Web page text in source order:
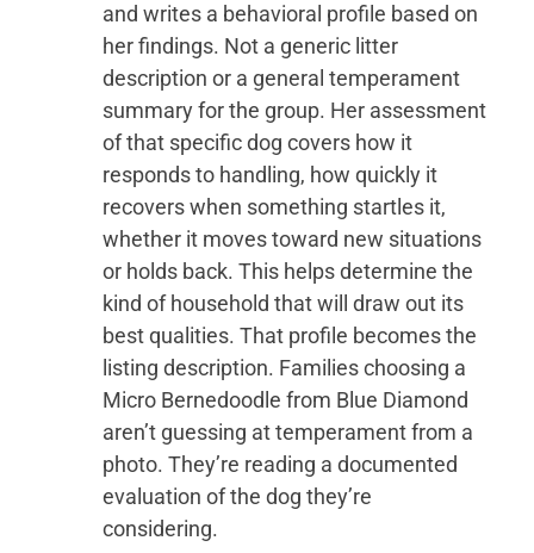
and writes a behavioral profile based on
her findings. Not a generic litter
description or a general temperament
summary for the group. Her assessment
of that specific dog covers how it
responds to handling, how quickly it
recovers when something startles it,
whether it moves toward new situations
or holds back. This helps determine the
kind of household that will draw out its
best qualities. That profile becomes the
listing description. Families choosing a
Micro Bernedoodle from Blue Diamond
aren’t guessing at temperament from a
photo. They’re reading a documented
evaluation of the dog they’re
considering.